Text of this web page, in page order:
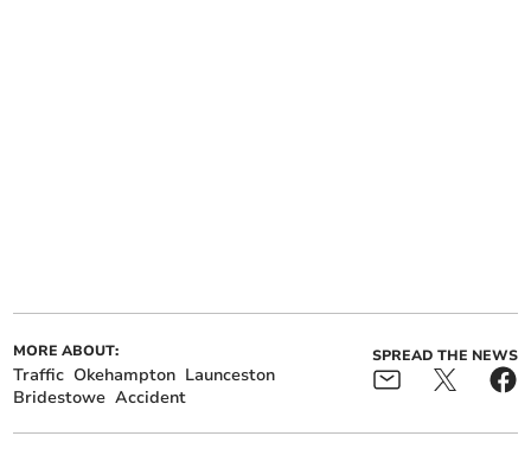
MORE ABOUT:
Traffic Okehampton Launceston
Bridestowe Accident
SPREAD THE NEWS